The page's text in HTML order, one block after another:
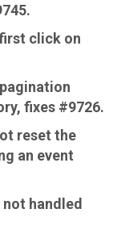
click on
fixes #9726.
reset the
an event
handled